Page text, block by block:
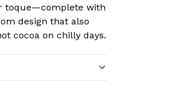
toque—complete with
design that also
cocoa on chilly days.